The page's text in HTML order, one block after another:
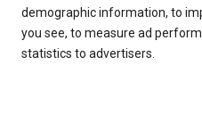
demographic information, to
you see, to measure ad
statistics to advertisers.